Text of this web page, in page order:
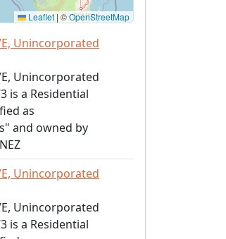
Leaflet | ©OpenStreetMap
Unincorporated
Unincorporated
is a Residential
as
and owned by
Unincorporated
Unincorporated
is a Residential